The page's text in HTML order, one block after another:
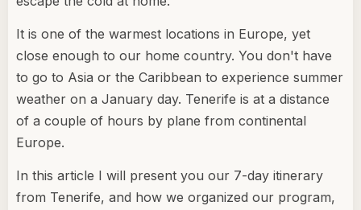
It is one of the warmest locations in Europe, yet
close enough to our home country. You don't have
to go to Asia or the Caribbean to experience summer
weather on a January day. Tenerife is at a distance
of a couple of hours by plane from continental
Europe.
In this article I will present you our 7-day itinerary
from Tenerife, and how we organized our program,